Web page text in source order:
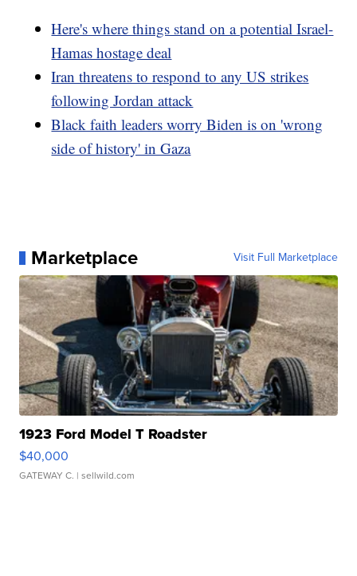
Here's where things stand on a potential Israel-
Hamas hostage deal
Iran threatens to respond to any US strikes
following Jordan attack
Black faith leaders worry Biden is on 'wrong
side of history' in Gaza
Marketplace Visit Full Marketplace
1923 Ford Model T Roadster
$40,000
GATEWAY C. | sellwild.com